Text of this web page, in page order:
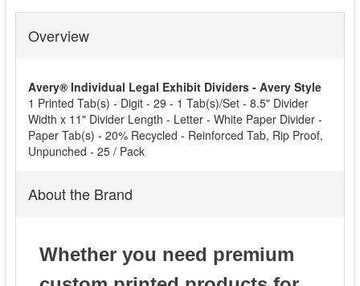
SELECT
ADD
SELECTED
TO CART
Overview
Avery® Individual Legal Exhibit Dividers - Avery Style
1 Printed Tab(s) - Digit - 29 - 1 Tab(s)/Set - 8.5" Divider
Width x 11" Divider Length - Letter - White Paper Divider -
Paper Tab(s) - 20% Recycled - Reinforced Tab, Rip Proof,
Unpunched - 25 / Pack
About the Brand